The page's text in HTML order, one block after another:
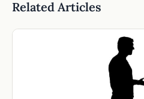
Related Articles